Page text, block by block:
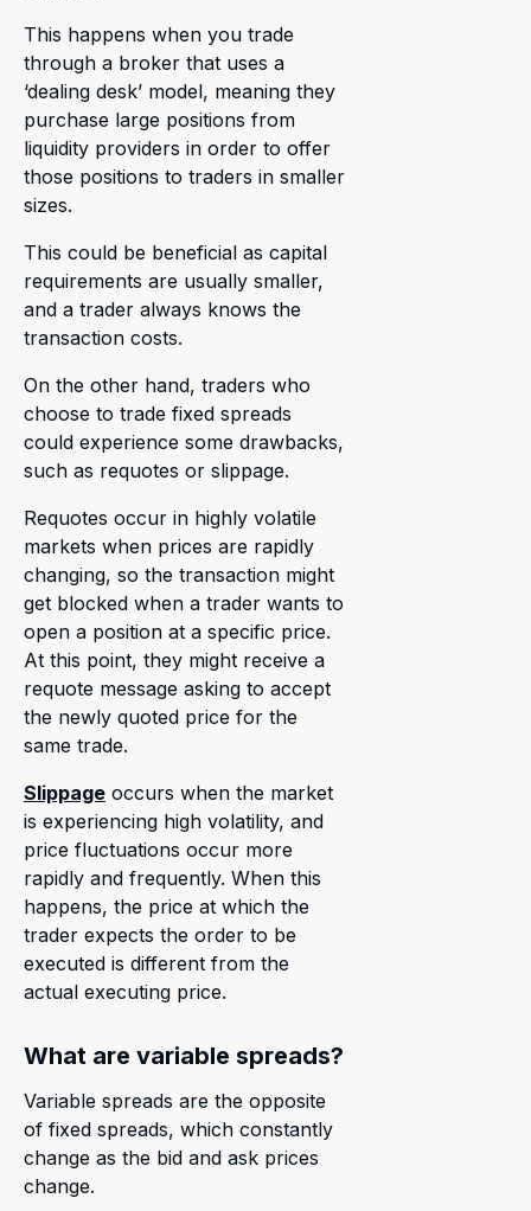
This happens when you trade
through a broker that uses a
‘dealing desk’ model, meaning they
purchase large positions from
liquidity providers in order to offer
those positions to traders in smaller
sizes.
This could be beneficial as capital
requirements are usually smaller,
and a trader always knows the
transaction costs.
On the other hand, traders who
choose to trade fixed spreads
could experience some drawbacks,
such as requotes or slippage.
Requotes occur in highly volatile
markets when prices are rapidly
changing, so the transaction might
get blocked when a trader wants to
open a position at a specific price.
At this point, they might receive a
requote message asking to accept
the newly quoted price for the
same trade.
Slippage occurs when the market
is experiencing high volatility, and
price fluctuations occur more
rapidly and frequently. When this
happens, the price at which the
trader expects the order to be
executed is different from the
actual executing price.
What are variable spreads?
Variable spreads are the opposite
of fixed spreads, which constantly
change as the bid and ask prices
change.